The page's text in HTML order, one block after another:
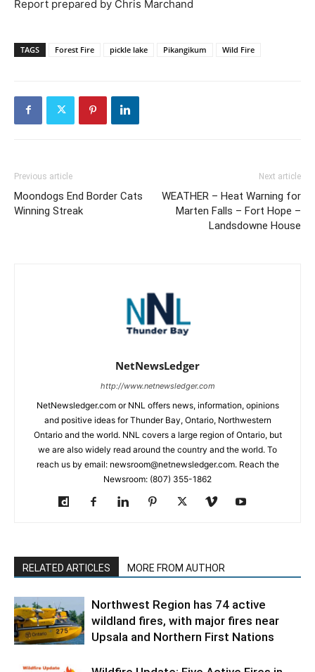
Report prepared by Chris Marchand
TAGS Forest Fire pickle lake Pikangikum Wild Fire
Previous article
Moondogs End Border Cats
Winning Streak
Next article
WEATHER – Heat Warning for
Marten Falls – Fort Hope –
Landsdowne House
NetNewsLedger
http://www.netnewsledger.com
NetNewsledger.com or NNL offers news, information, opinions
and positive ideas for Thunder Bay, Ontario, Northwestern
Ontario and the world. NNL covers a large region of Ontario, but
we are also widely read around the country and the world. To
reach us by email: newsroom@netnewsledger.com. Reach the
Newsroom: (807) 355-1862
RELATED ARTICLES MORE FROM AUTHOR
Northwest Region has 74 active
wildland fires, with major fires near
Upsala and Northern First Nations